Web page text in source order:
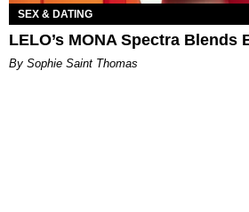
SEX & DATING
LELO’s MONA Spectra Blends
By Sophie Saint Thomas